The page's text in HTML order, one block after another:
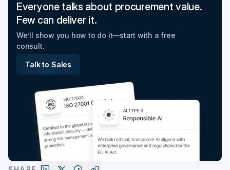
Everyone talks about procurement value.
Few can deliver it.
We’ll show you how to do it—start with a free
consult.
Talk to Sales